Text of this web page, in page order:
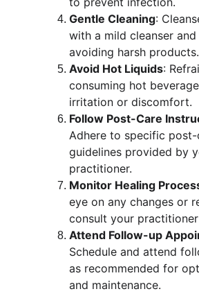
Gentle Cleaning:
with a mild cleanser and
avoiding harsh products.
Avoid Hot Liquids:
consuming hot
irritation or discomfort.
Follow Post-Care
Adhere to specific post-
guidelines provided by
practitioner.
Monitor Healing
eye on any changes or
consult your
Attend Follow-up
Schedule and attend
as recommended for
and maintenance.